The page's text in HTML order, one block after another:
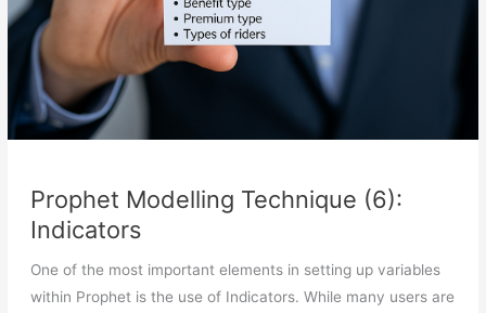
Prophet Modelling Technique (6):
Indicators
One of the most important elements in setting up variables
within Prophet is the use of Indicators. While many users are